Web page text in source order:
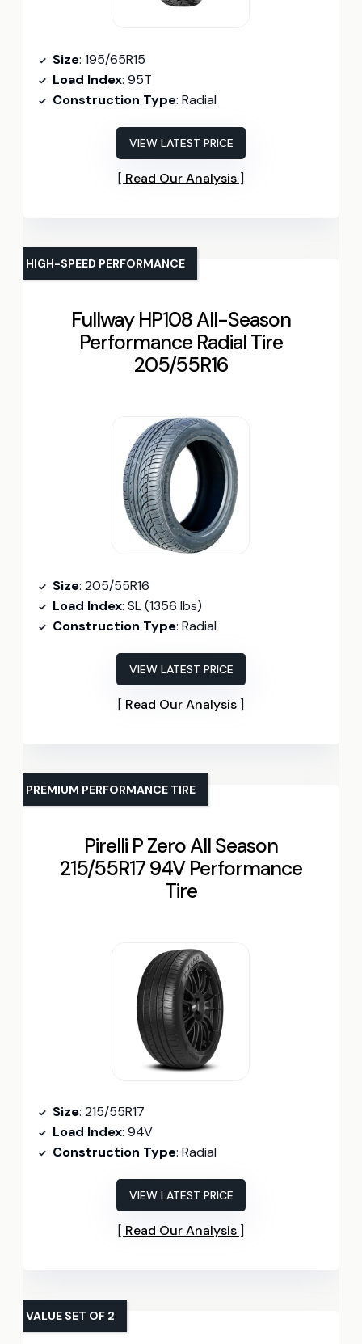
Size: 195/65R15
Load Index: 95T
Construction Type: Radial
VIEW LATEST PRICE
Read Our Analysis
Fullway HP108 All-Season
Performance Radial Tire
205/55R16
HIGH-SPEED PERFORMANCE
Size: 205/55R16
Load Index: SL (1356 lbs)
Construction Type: Radial
VIEW LATEST PRICE
Read Our Analysis
Pirelli P Zero All Season
215/55R17 94V Performance
Tire
PREMIUM PERFORMANCE TIRE
Size: 215/55R17
Load Index: 94V
Construction Type: Radial
VIEW LATEST PRICE
Read Our Analysis
VALUE SET OF 2